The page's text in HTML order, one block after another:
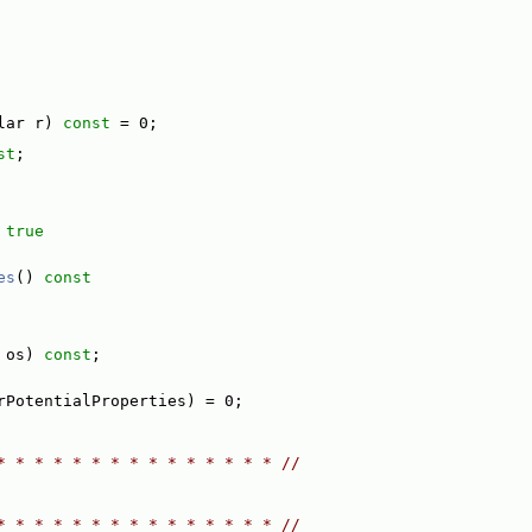
r) const = 0;
;
true
()
const
os) const ;
= 0;
* * * * * * * * * * * * * * //
* * * * * * * * * * * * * * //